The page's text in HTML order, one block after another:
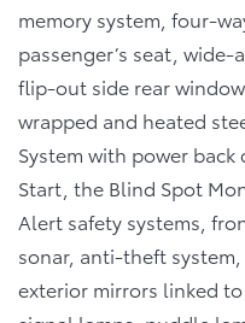
memory system, four-
passenger’s seat,
flip-out side rear
wrapped and heated
System with power
Start, the Blind Spot
Alert safety systems,
sonar, anti-theft system,
exterior mirrors linked